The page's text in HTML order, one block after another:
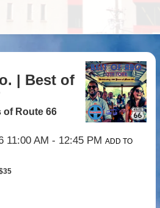
| Best of
of Route 66
11:00 AM - 12:45 PM ADD TO